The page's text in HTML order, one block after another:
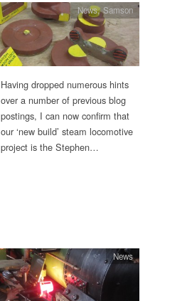
News,Samson
Having dropped numerous hints
over a number of previous blog
postings, I can now confirm that
our ‘new build’ steam locomotive
project is the Stephen…
News